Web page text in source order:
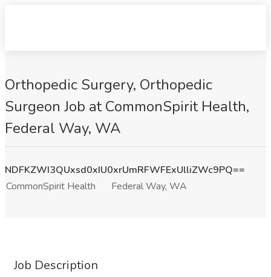
Orthopedic Surgery, Orthopedic
Surgeon Job at CommonSpirit Health,
Federal Way, WA
NDFKZWI3QUxsd0xIU0xrUmRFWFExUlliZWc9PQ==
CommonSpirit Health
Federal Way, WA
Job Description